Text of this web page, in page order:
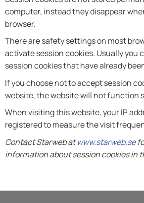
computer, instead they disappear
browser.
There are safety settings on most
activate session cookies. Usually you
session cookies that have already
If you choose not to accept session
website, the website will not function
When visiting this website, your IP
registered to measure the visit
Contact Starweb atwww.starweb.se
information about session cookies in